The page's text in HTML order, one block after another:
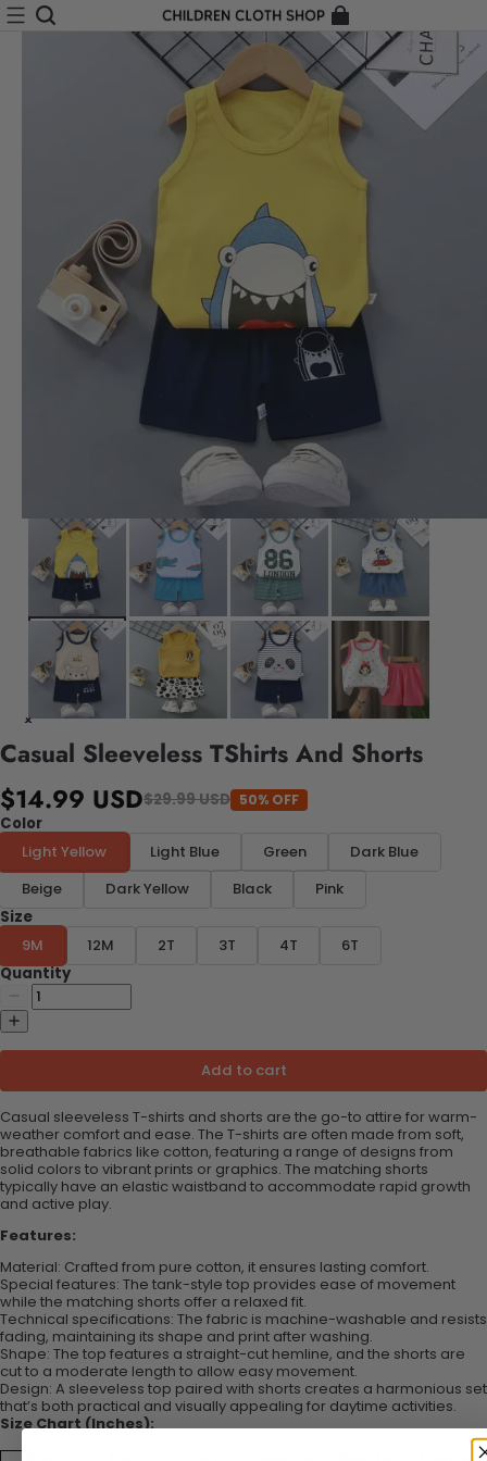
Casual Sleeveless TShirts And Shorts
$14.99 USD$29.99 USD 50% OFF
Color
Light Yellow
Light Blue Green
Dark Blue
Beige
Dark Yellow Black
Pink
Size
9M
12M 2T 3T 4T
6T
Quantity
Add to cart
Casual sleeveless T-shirts and shorts are the go-to attire for warm-
weather comfort and ease. The T-shirts are often made from soft,
breathable fabrics like cotton, featuring a range of designs from
solid colors to vibrant prints or graphics. The matching shorts
typically have an elastic waistband to accommodate rapid growth
and active play.
Features:
Material: Crafted from pure cotton, it ensures lasting comfort.
Special features: The tank-style top provides ease of movement
while the matching shorts offer a relaxed fit.
Technical specifications: The fabric is machine-washable and resists
fading, maintaining its shape and print after washing.
Shape: The top features a straight-cut hemline, and the shorts are
cut to a moderate length to allow easy movement.
Design: A sleeveless top paired with shorts creates a harmonious set
that’s both practical and visually appealing for daytime activities.
Size Chart (Inches):